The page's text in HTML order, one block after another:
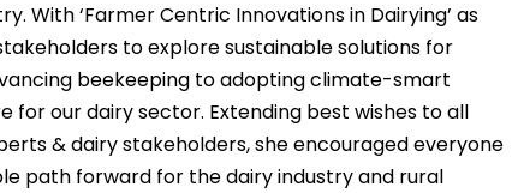
With ‘Farmer Centric Innovations in Dairying’ as
to explore sustainable solutions for
beekeeping to adopting climate-smart
for our dairy sector. Extending best wishes to all
& dairy stakeholders, she encouraged everyone
path forward for the dairy industry and rural